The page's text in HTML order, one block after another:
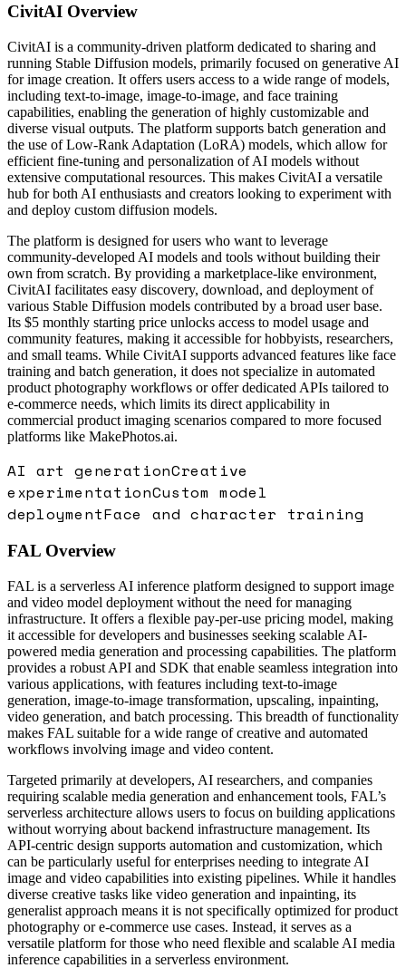
CivitAI Overview
CivitAI is a community-driven platform dedicated to sharing and
running Stable Diffusion models, primarily focused on generative AI
for image creation. It offers users access to a wide range of models,
including text-to-image, image-to-image, and face training
capabilities, enabling the generation of highly customizable and
diverse visual outputs. The platform supports batch generation and
the use of Low-Rank Adaptation (LoRA) models, which allow for
efficient fine-tuning and personalization of AI models without
extensive computational resources. This makes CivitAI a versatile
hub for both AI enthusiasts and creators looking to experiment with
and deploy custom diffusion models.
The platform is designed for users who want to leverage
community-developed AI models and tools without building their
own from scratch. By providing a marketplace-like environment,
CivitAI facilitates easy discovery, download, and deployment of
various Stable Diffusion models contributed by a broad user base.
Its $5 monthly starting price unlocks access to model usage and
community features, making it accessible for hobbyists, researchers,
and small teams. While CivitAI supports advanced features like face
training and batch generation, it does not specialize in automated
product photography workflows or offer dedicated APIs tailored to
e-commerce needs, which limits its direct applicability in
commercial product imaging scenarios compared to more focused
platforms like MakePhotos.ai.
AI art generationCreative
experimentationCustom model
deploymentFace and character training
FAL Overview
FAL is a serverless AI inference platform designed to support image
and video model deployment without the need for managing
infrastructure. It offers a flexible pay-per-use pricing model, making
it accessible for developers and businesses seeking scalable AI-
powered media generation and processing capabilities. The platform
provides a robust API and SDK that enable seamless integration into
various applications, with features including text-to-image
generation, image-to-image transformation, upscaling, inpainting,
video generation, and batch processing. This breadth of functionality
makes FAL suitable for a wide range of creative and automated
workflows involving image and video content.
Targeted primarily at developers, AI researchers, and companies
requiring scalable media generation and enhancement tools, FAL’s
serverless architecture allows users to focus on building applications
without worrying about backend infrastructure management. Its
API-centric design supports automation and customization, which
can be particularly useful for enterprises needing to integrate AI
image and video capabilities into existing pipelines. While it handles
diverse creative tasks like video generation and inpainting, its
generalist approach means it is not specifically optimized for product
photography or e-commerce use cases. Instead, it serves as a
versatile platform for those who need flexible and scalable AI media
inference capabilities in a serverless environment.